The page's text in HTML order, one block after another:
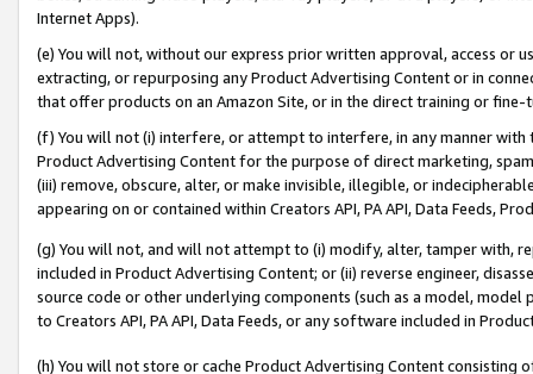
Internet Apps).
(e) You will not, without our express prior written approval, access or
extracting, or repurposing any Product Advertising Content or in
that offer products on an Amazon Site, or in the direct training or
(f) You will not (i) interfere, or attempt to interfere, in any manner
Product Advertising Content for the purpose of direct marketing,
(iii) remove, obscure, alter, or make invisible, illegible, or
appearing on or contained within Creators API, PA API, Data Feeds,
(g) You will not, and will not attempt to (i) modify, alter, tamper with,
included in Product Advertising Content; or (ii) reverse engineer,
source code or other underlying components (such as a model,
to Creators API, PA API, Data Feeds, or any software included in
(h) You will not store or cache Product Advertising Content